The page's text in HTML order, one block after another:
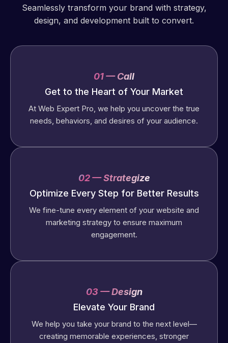
Seamlessly transform your brand with strategy,
design, and development built to convert.
01 — Call
Get to the Heart of Your Market
At Web Expert Pro, we help you uncover the true
needs, behaviors, and desires of your audience.
02 — Strategize
Optimize Every Step for Better Results
We fine-tune every element of your website and
marketing strategy to ensure maximum
engagement.
03 — Design
Elevate Your Brand
We help you take your brand to the next level—
creating memorable experiences, stronger